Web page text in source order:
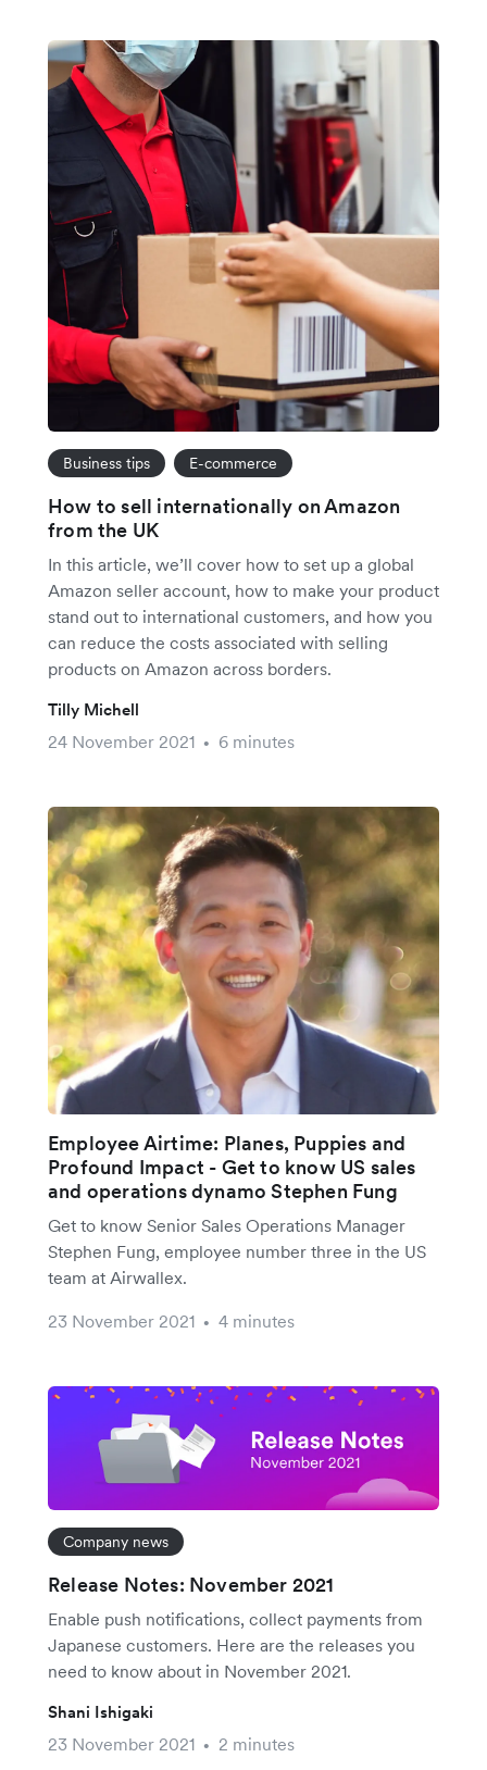
Business tips E-commerce
How to sell internationally on Amazon
from the UK
In this article, we’ll cover how to set up a global
Amazon seller account, how to make your product
stand out to international customers, and how you
can reduce the costs associated with selling
products on Amazon across borders.
Tilly Michell
24 November 2021 • 6 minutes
Employee Airtime: Planes, Puppies and
Profound Impact - Get to know US sales
and operations dynamo Stephen Fung
Get to know Senior Sales Operations Manager
Stephen Fung, employee number three in the US
team at Airwallex.
23 November 2021
• 4 minutes
Company news
Release Notes: November 2021
Enable push notifications, collect payments from
Japanese customers. Here are the releases you
need to know about in November 2021.
Shani Ishigaki
23 November 2021 • 2 minutes